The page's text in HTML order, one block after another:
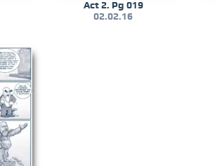
Act 2. Pg 019
02.02.16